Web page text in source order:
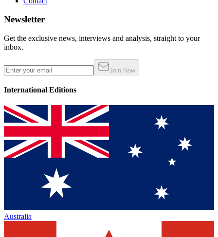
Newsletter
Get the exclusive news, interviews and analysis, straight to your
inbox.
Join Now
International Editions
Australia